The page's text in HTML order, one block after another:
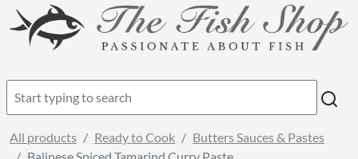
All products Ready to Cook
Butters Sauces & Pastes